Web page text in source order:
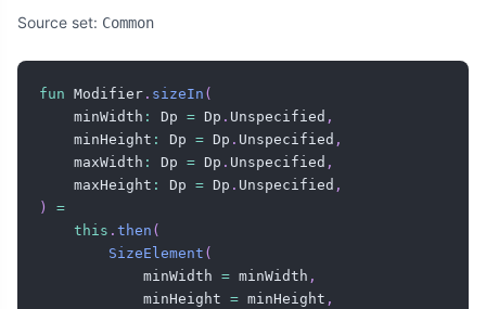
Source set: Common
fun Modifier . sizeIn (
    minWidth
: Dp = Dp . Unspecified ,
    minHeight
: Dp = Dp . Unspecified ,
    maxWidth
: Dp = Dp . Unspecified ,
    maxHeight
: Dp = Dp . Unspecified ,
)
=
this . then (
SizeElement (
            minWidth
= minWidth ,
            minHeight
= minHeight ,